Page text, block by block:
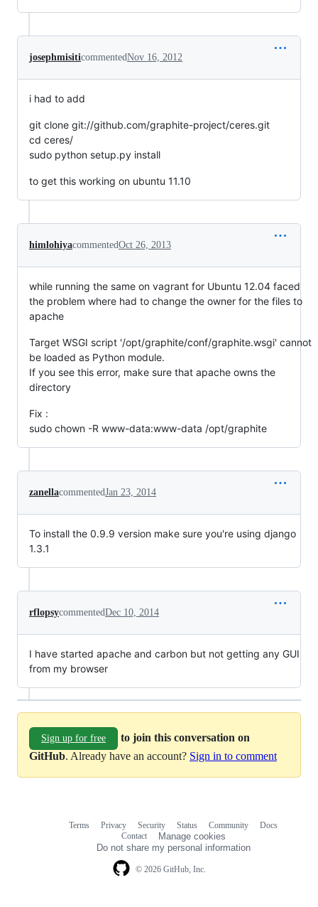
josephmisiticommentedNov 16, 2012
i had to add
git clone git://github.com/graphite-project/ceres.git
cd ceres/
sudo python setup.py install
to get this working on ubuntu 11.10
himlohiyacommentedOct 26, 2013
while running the same on vagrant for Ubuntu 12.04 faced
the problem where had to change the owner for the files to
apache
Target WSGI script '/opt/graphite/conf/graphite.wsgi' cannot
be loaded as Python module.
If you see this error, make sure that apache owns the
directory
Fix :
sudo chown -R www-data:www-data /opt/graphite
zanellacommentedJan 23, 2014
To install the 0.9.9 version make sure you're using django
1.3.1
rflopsycommentedDec 10, 2014
I have started apache and carbon but not getting any GUI
from my browser
Sign up for free
to join this conversation on
GitHub. Already have an account? Sign in to comment
© 2026 GitHub, Inc.
Terms Privacy Security Status Community
Docs
Contact
Manage cookies
Do not share my personal information